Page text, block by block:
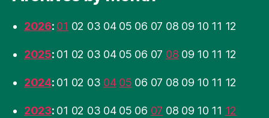
2026: 01 02 03 04 05 06 07 08 09 10 11 12
2025: 01 02 03 04 05 06 07 08 09 10 11 12
2024: 01 02 03 04 05 06 07 08 09 10 11 12
2023: 01 02 03 04 05 06 07 08 09 10 11 12